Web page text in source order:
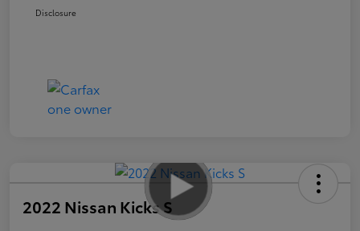
Disclosure
2022 Nissan Kicks S